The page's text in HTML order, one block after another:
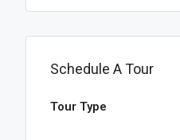
Schedule A Tour
Tour Type